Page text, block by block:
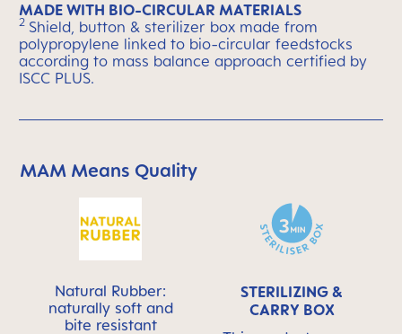
MADE WITH BIO-CIRCULAR MATERIALS
2 Shield, button & sterilizer box made from
polypropylene linked to bio-circular feedstocks
according to mass balance approach certified by
ISCC PLUS.
Skip MAM Means Quality Icon Bar
MAM Means Quality
Natural Rubber:
naturally soft and
bite resistant
STERILIZING &
CARRY BOX